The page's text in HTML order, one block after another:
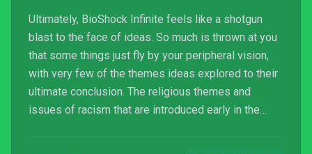
Ultimately, BioShock Infinite feels like a shotgun
blast to the face of ideas. So much is thrown at you
that some things just fly by your peripheral vision,
with very few of the themes ideas explored to their
ultimate conclusion. The religious themes and
issues of racism that are introduced early in the